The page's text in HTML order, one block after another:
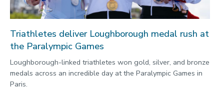
Triathletes deliver Loughborough medal rush at
the Paralympic Games
Loughborough-linked triathletes won gold, silver, and bronze
medals across an incredible day at the Paralympic Games in
Paris.